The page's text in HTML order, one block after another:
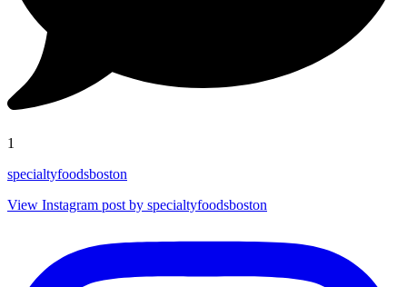
1
specialtyfoodsboston
View Instagram post by specialtyfoodsboston